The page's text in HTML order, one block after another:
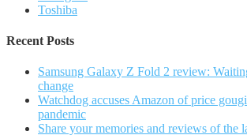
Toshiba
Recent Posts
Samsung Galaxy Z Fold 2 review:
change
Watchdog accuses Amazon of price
pandemic
Share your memories and reviews of the